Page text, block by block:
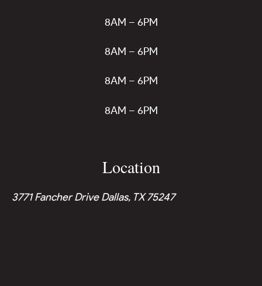
8AM – 6PM
8AM – 6PM
8AM – 6PM
8AM – 6PM
Location
3771 Fancher Drive Dallas, TX 75247